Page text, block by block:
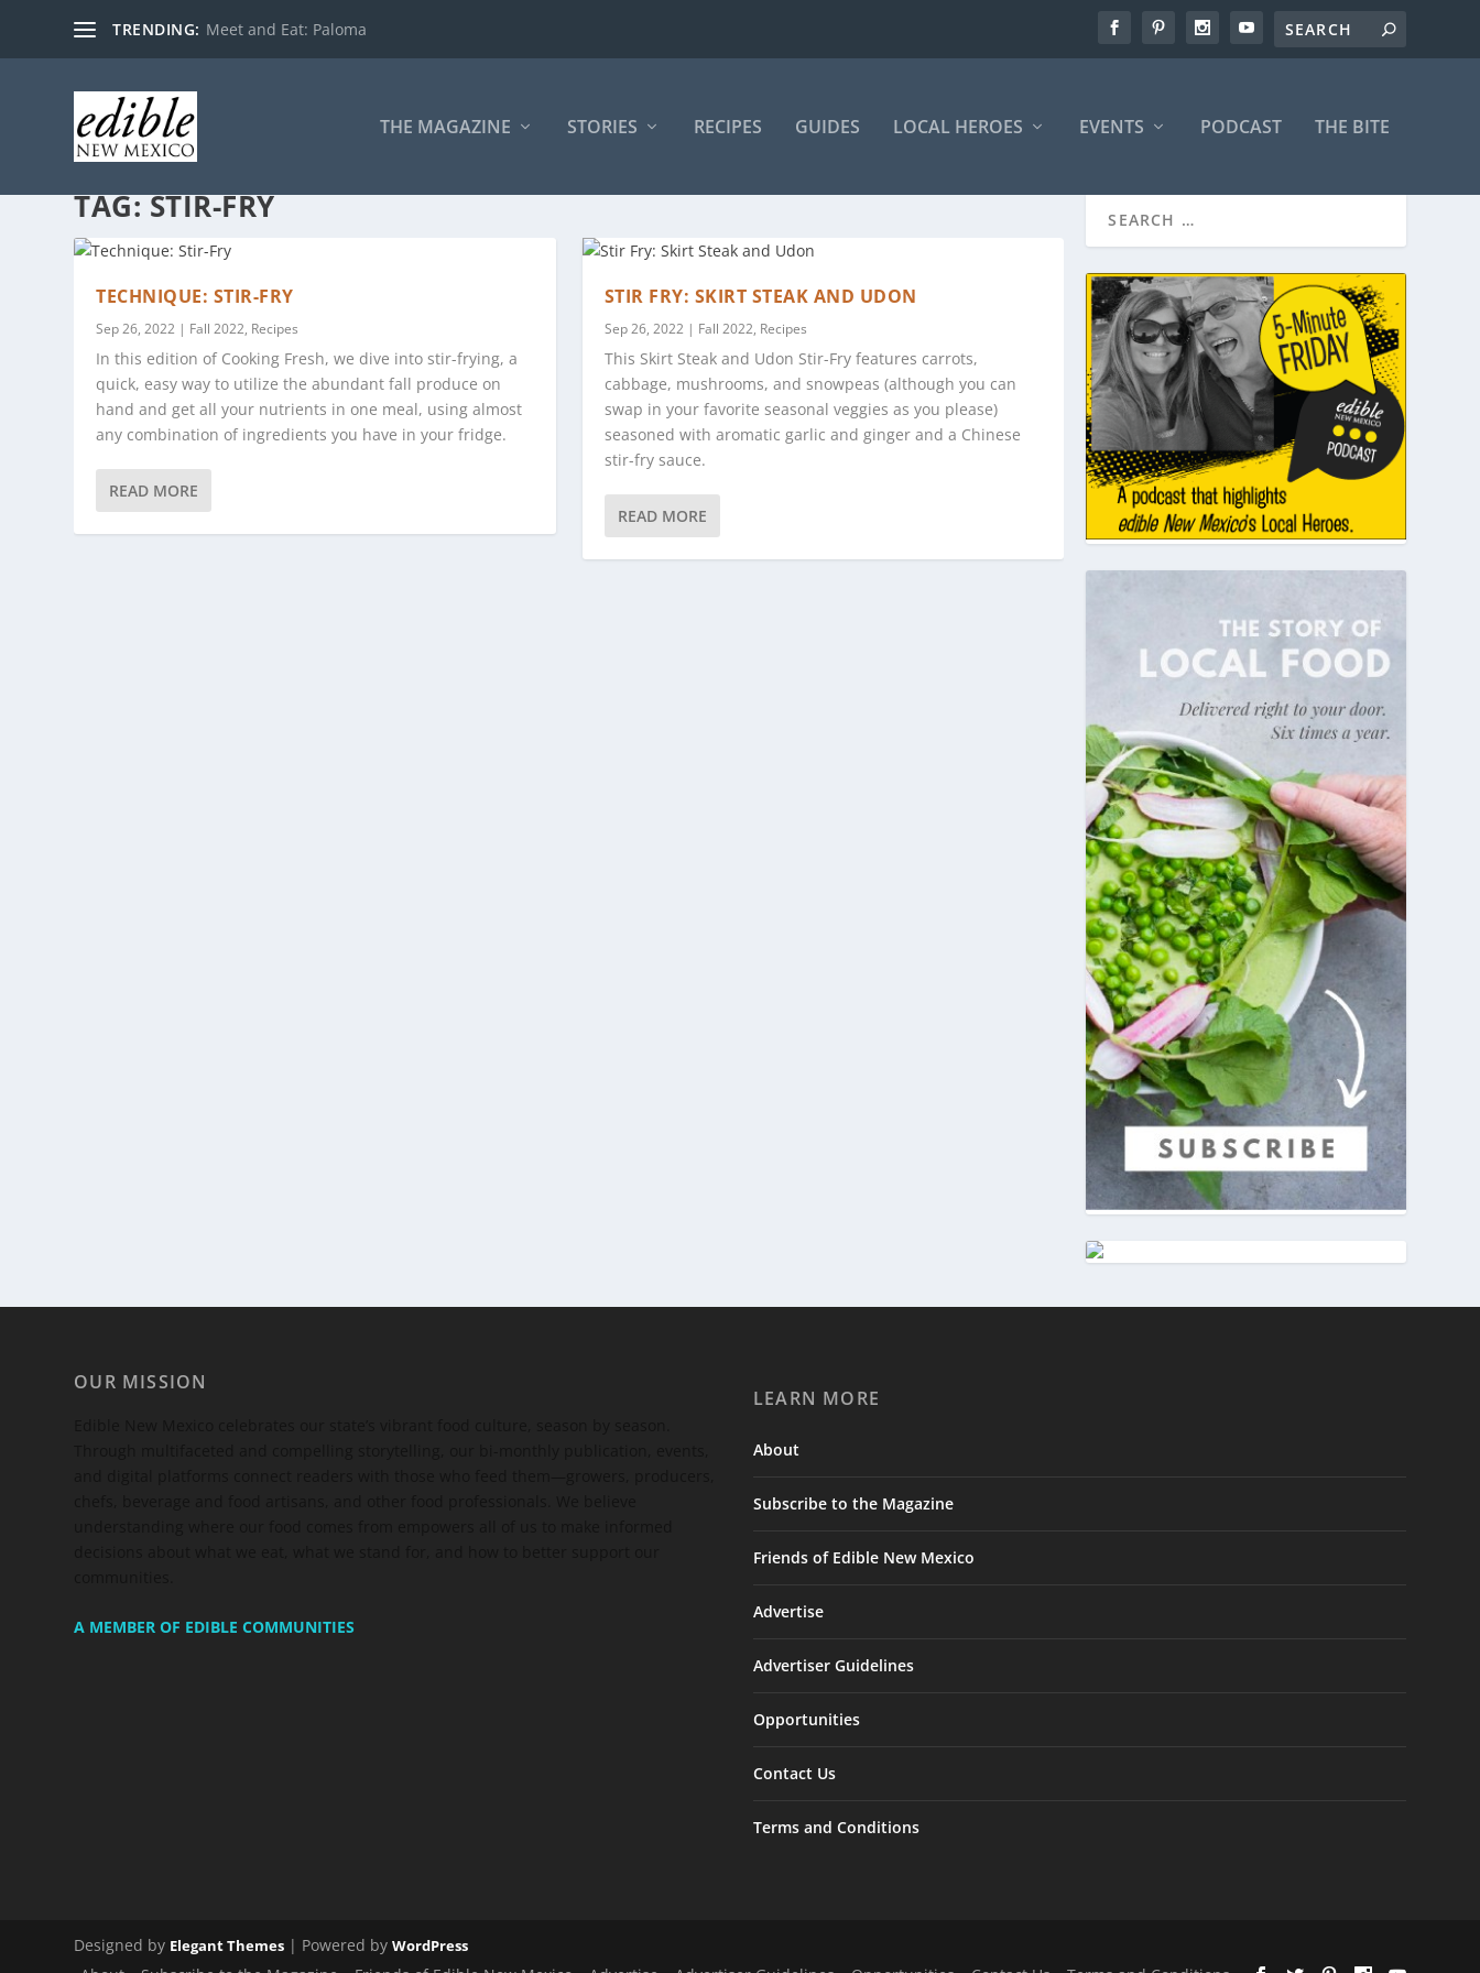
TRENDING: Meet and Eat: Paloma
THE MAGAZINE STORIES RECIPES GUIDES LOCAL HEROES EVENTS PODCAST THE BITE
TAG:STIR-FRY
TECHNIQUE: STIR-FRY
Sep 26, 2022 | Fall 2022, Recipes
In this edition of Cooking Fresh, we dive into stir-frying, a
quick, easy way to utilize the abundant fall produce on
hand and get all your nutrients in one meal, using almost
any combination of ingredients you have in your fridge.
READ MORE
STIR FRY: SKIRT STEAK AND UDON
Sep 26, 2022 | Fall 2022, Recipes
This Skirt Steak and Udon Stir-Fry features carrots,
cabbage, mushrooms, and snowpeas (although you can
swap in your favorite seasonal veggies as you please)
seasoned with aromatic garlic and ginger and a Chinese
stir-fry sauce.
READ MORE
OUR MISSION
A MEMBER OF EDIBLE COMMUNITIES
LEARN MORE
About
Subscribe to the Magazine
Friends of Edible New Mexico
Advertise
Advertiser Guidelines
Opportunities
Contact Us
Terms and Conditions
Designed by Elegant Themes | Powered byWordPress